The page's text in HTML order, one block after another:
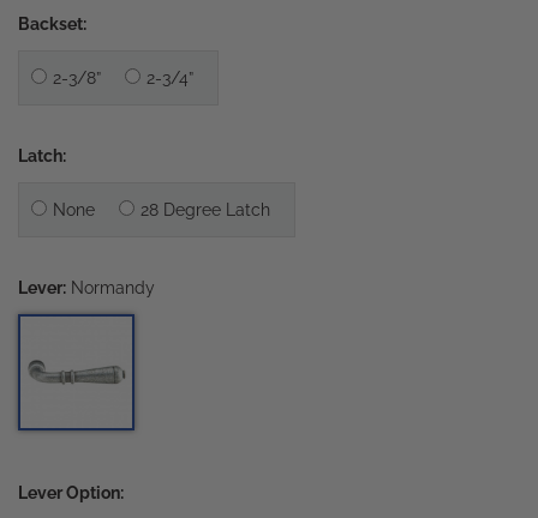
Backset:
2-3/8” 2-3/4”
Latch:
None 28 Degree Latch
Lever: Normandy
Lever Option: